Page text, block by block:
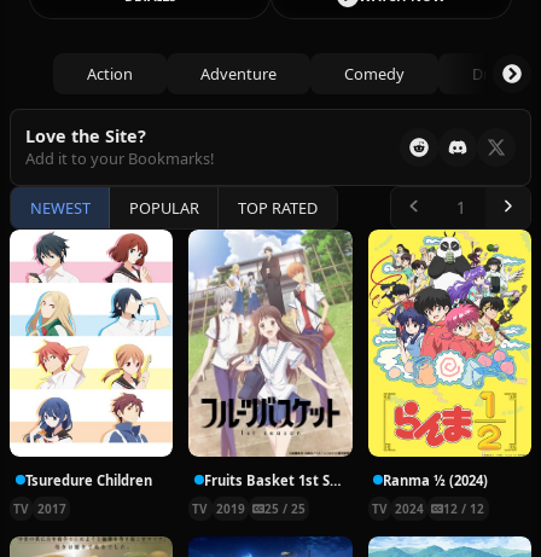
Action Adventure Comedy Drama
Love the Site?
Add it to your Bookmarks!
NEWEST POPULAR TOP RATED
Tsuredure Children
TV 2017
Fruits Basket 1st Season
TV 2019 25 / 25
Ranma ½ (2024)
TV 2024 12 / 12